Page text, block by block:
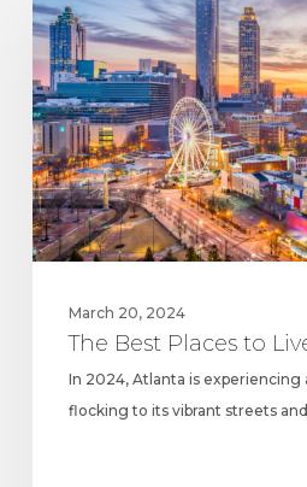
Places
Live
in
Atlanta
March 20, 2024
The Best Places to
In 2024, Atlanta is
flocking to its vibrant streets